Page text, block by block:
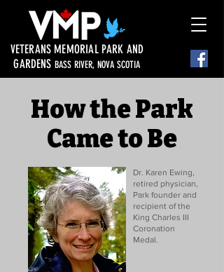
VETERANS MEMORIAL PARK AND
GARDENS BASS RIVER, NOVA SCOTIA
How the Park
Came to Be
Dr. Karen Ewing,
retired physician,
Park founder and
recipient of the
King Charles III
Coronation
Medal.